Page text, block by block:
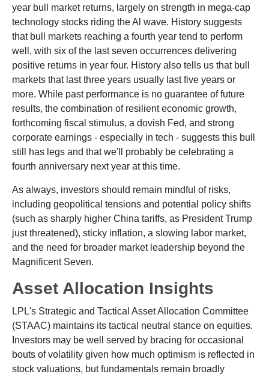
year bull market returns, largely on strength in mega-cap
technology stocks riding the Al wave. History suggests
that bull markets reaching a fourth year tend to perform
well, with six of the last seven occurrences delivering
positive returns in year four. History also tells us that bull
markets that last three years usually last five years or
more. While past performance is no guarantee of future
results, the combination of resilient economic growth,
forthcoming fiscal stimulus, a dovish Fed, and strong
corporate earnings - especially in tech - suggests this bull
still has legs and that we'll probably be celebrating a
fourth anniversary next year at this time.
As always, investors should remain mindful of risks,
including geopolitical tensions and potential policy shifts
(such as sharply higher China tariffs, as President Trump
just threatened), sticky inflation, a slowing labor market,
and the need for broader market leadership beyond the
Magnificent Seven.
Asset Allocation Insights
LPL's Strategic and Tactical Asset Allocation Committee
(STAAC) maintains its tactical neutral stance on equities.
Investors may be well served by bracing for occasional
bouts of volatility given how much optimism is reflected in
stock valuations, but fundamentals remain broadly